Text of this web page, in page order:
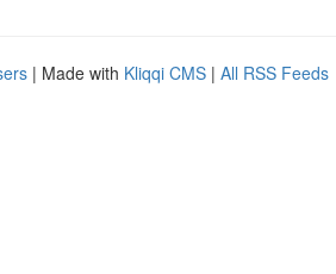
| Made with Kliqqi CMS | All RSS Feeds